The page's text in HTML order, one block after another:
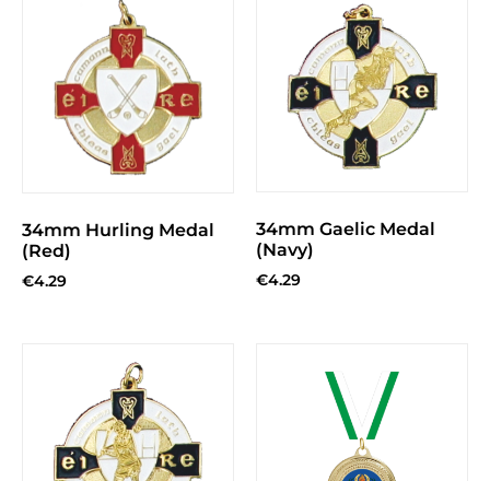
34mm Hurling Medal
(Red)
€4.29
34mm Gaelic Medal
(Navy)
€4.29